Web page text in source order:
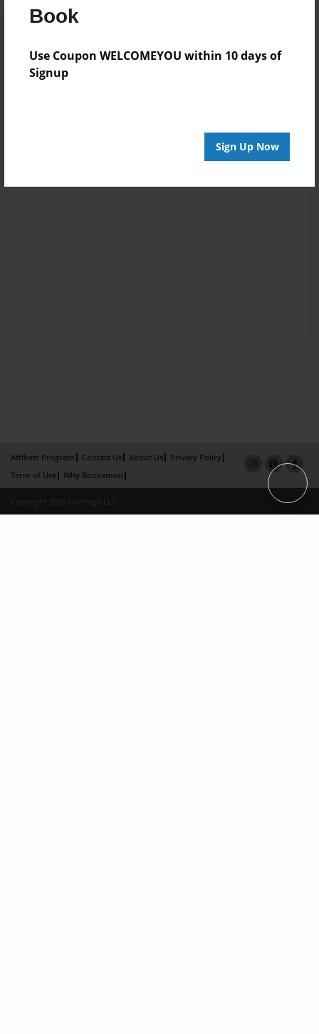
Book
Use Coupon WELCOMEYOU within 10 days of
Signup
Sign Up Now
Affiliate Program Contact Us About Us
Privacy Policy
Term of Use
Why Bookemon
Copyright 2026 LivePage LLC